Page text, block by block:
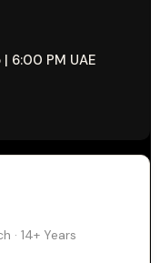
6:00 PM UAE
· 14+ Years